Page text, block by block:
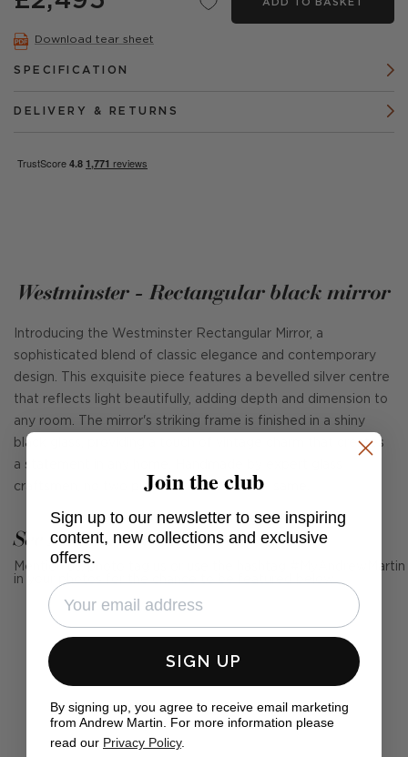
ADD TO BASKET
Download tear sheet
SPECIFICATION
DELIVERY & RETURNS
Westminster - Rectangular black mirror
Introducing the Westminster Rectangular Mirror, a
sophisticated blend of classic elegance and contemporary
design. This exquisite piece features a bevelled silver centre
that reflects light beautifully, adding depth and dimension to
any room. The mirror's striking frame is finished in a shiny
black glass, providing a touch of vintage charm that creates
a statement in any home. Handmade by expert glass
craftsmen, no two pieces are exactly the same.
See Andrew Martin in real homes
Mention us, photo tag us or use the hashtag #MyAndrewMartin
in your photos for the chance to be featured below
Join the club
Sign up to our newsletter to see inspiring
content, new collections and exclusive
offers.
SIGN UP
By signing up, you agree to receive email marketing
from Andrew Martin. For more information please
read our Privacy Policy.